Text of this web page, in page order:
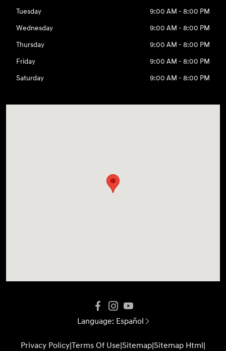
Tuesday
9:00 AM - 8:00 PM
Wednesday
9:00 AM - 8:00 PM
Thursday
9:00 AM - 8:00 PM
Friday
9:00 AM - 8:00 PM
Saturday
9:00 AM - 8:00 PM
Language: Español
Privacy Policy|Terms Of Use|Sitemap|Sitemap Html|